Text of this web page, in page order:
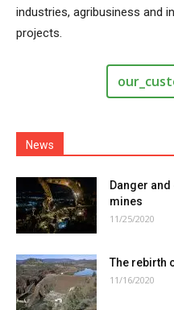
industries, agribusiness and
projects.
News
Danger
mines
11/25/2020
The rebirth
11/16/2020